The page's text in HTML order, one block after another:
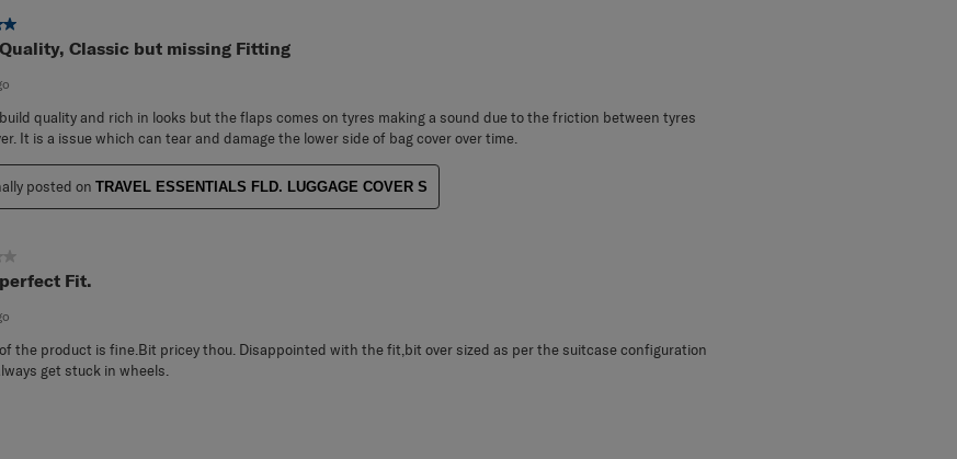
5 stars.
Classic but missing Fitting
quality and rich in looks but the flaps comes on tyres making a sound due to the friction between tyres
It is a issue which can tear and damage the lower side of bag cover over time.
posted onTRAVEL ESSENTIALS FLD. LUGGAGE COVER S
5 stars.
Fit.
the product is fine.Bit pricey thou. Disappointed with the fit,bit over sized as per the suitcase configuration
get stuck in wheels.